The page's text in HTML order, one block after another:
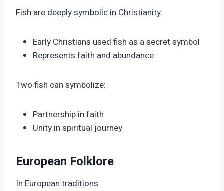
Fish are deeply symbolic in Christianity.
Early Christians used fish as a secret symbol
Represents faith and abundance
Two fish can symbolize:
Partnership in faith
Unity in spiritual journey
European Folklore
In European traditions: